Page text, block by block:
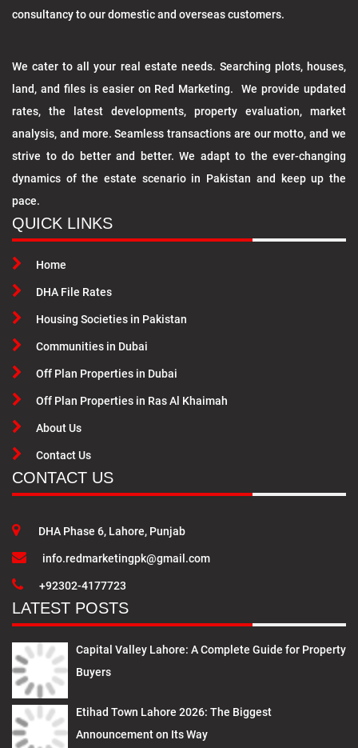
consultancy to our domestic and overseas customers.
We cater to all your real estate needs. Searching plots, houses,
land, and files is easier on Red Marketing. We provide updated
rates, the latest developments, property evaluation, market
analysis, and more. Seamless transactions are our motto, and we
strive to do better and better. We adapt to the ever-changing
dynamics of the estate scenario in Pakistan and keep up the
pace.
QUICK LINKS
Home
DHA File Rates
Housing Societies in Pakistan
Communities in Dubai
Off Plan Properties in Dubai
Off Plan Properties in Ras Al Khaimah
About Us
Contact Us
CONTACT US
DHA Phase 6, Lahore, Punjab
info.redmarketingpk@gmail.com
+92302-4177723
LATEST POSTS
Capital Valley Lahore: A Complete Guide for Property
Buyers
Etihad Town Lahore 2026: The Biggest
Announcement on Its Way